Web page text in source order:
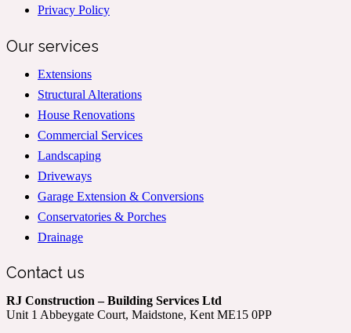
Privacy Policy
Our services
Extensions
Structural Alterations
House Renovations
Commercial Services
Landscaping
Driveways
Garage Extension & Conversions
Conservatories & Porches
Drainage
Contact us
RJ Construction – Building Services Ltd
Unit 1 Abbeygate Court, Maidstone, Kent ME15 0PP